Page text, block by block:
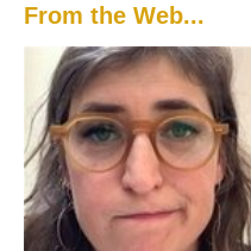
From the Web...